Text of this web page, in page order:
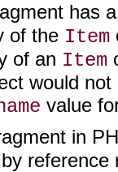
has
of the Item
of an Item
would
value
in